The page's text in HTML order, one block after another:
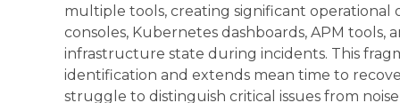
multiple tools, creating significant operational
consoles, Kubernetes dashboards, APM
infrastructure state during incidents. This
identification and extends mean time to
struggle to distinguish critical issues from